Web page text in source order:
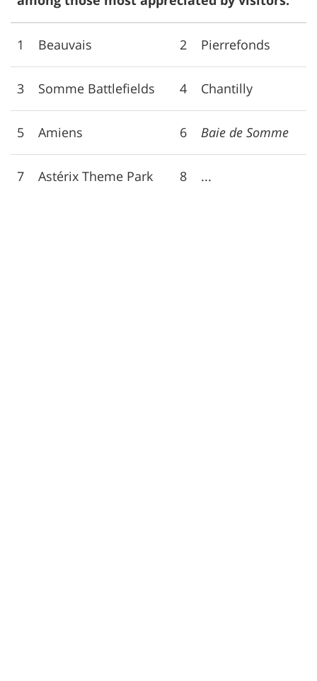
1 Beauvais 2 Pierrefonds
3 Somme Battlefields 4 Chantilly
5 Amiens 6 Baie de Somme
7 Astérix Theme Park 8 ...